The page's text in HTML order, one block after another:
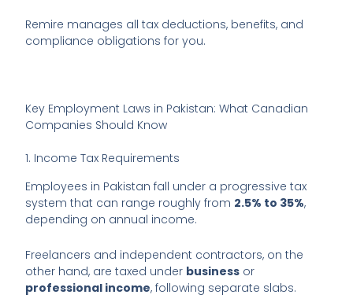
Remire manages all tax deductions, benefits, and
compliance obligations for you.
Key Employment Laws in Pakistan: What Canadian
Companies Should Know
1. Income Tax Requirements
Employees in Pakistan fall under a progressive tax
system that can range roughly from 2.5% to 35%,
depending on annual income.
Freelancers and independent contractors, on the
other hand, are taxed under business or
professional income, following separate slabs.